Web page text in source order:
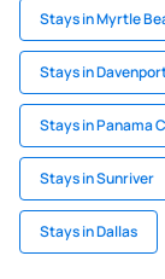
Stays in Myrtle
Stays in
Stays in Panama
Stays in Sunriver
Stays in Dallas